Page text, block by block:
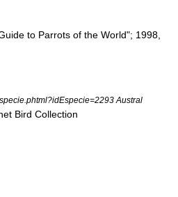
to Parrots of the World"; 1998,
Austral
Bird Collection